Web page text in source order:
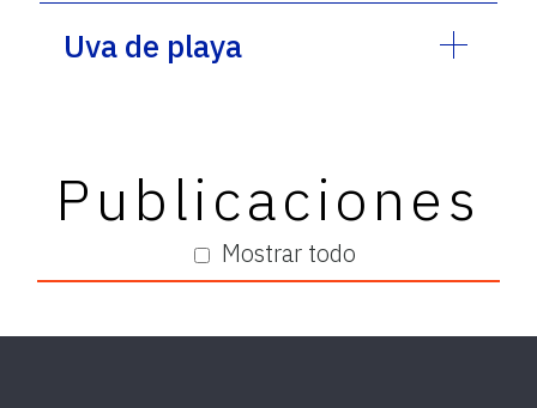
Uva de playa
Mostrar todo
Publicaciones